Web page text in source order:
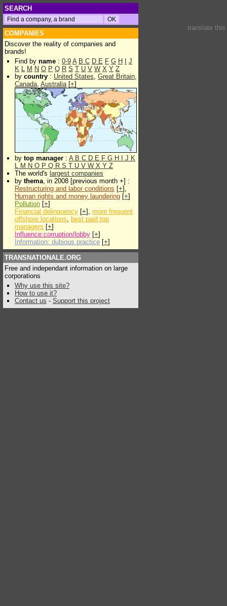
SEARCH
COMPANIES
Discover the reality of companies and
brands!
Find by name : 0-9 A B C D E F G H
J
K L M N O P Q R S T U V W X Y Z
by country : United States, Great Britain,
Canada, Australia[+]
by top manager : A B C D E F G H J K
L M N O P Q R S T U V W X Y Z
The world's largest companies
by thema, in 2008 [previous month +] :
Restructuring and labor conditions [+],
Human rights and money laundering [+]
Pollution [+]
Financial delinquency [+], more frequent
offshore locations, best paid top
managers [+]
Influence:corruption/lobby [+]
Information: dubious practice [+]
TRANSNATIONALE.ORG
Free and independant information on large
corporations
Why use this site?
How to use it?
Contact us - Support this project
translate